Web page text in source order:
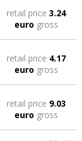
retail price 3.24
euro gross
retail price 4.17
euro gross
retail price 9.03
euro gross